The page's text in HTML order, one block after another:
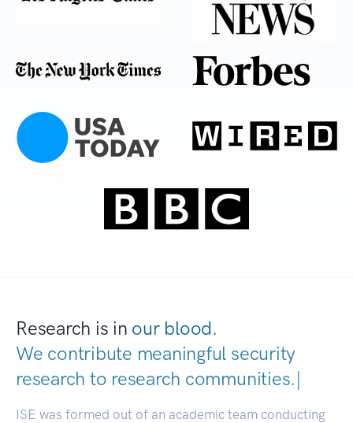
Research is in our blood.
We contribute meaningful security
research to research communities|
ISE was formed out of an academic team conducting